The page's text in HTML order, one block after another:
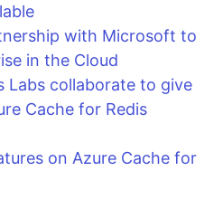
with Microsoft to
in the Cloud
Labs collaborate to give
Cache for Redis
on Azure Cache for